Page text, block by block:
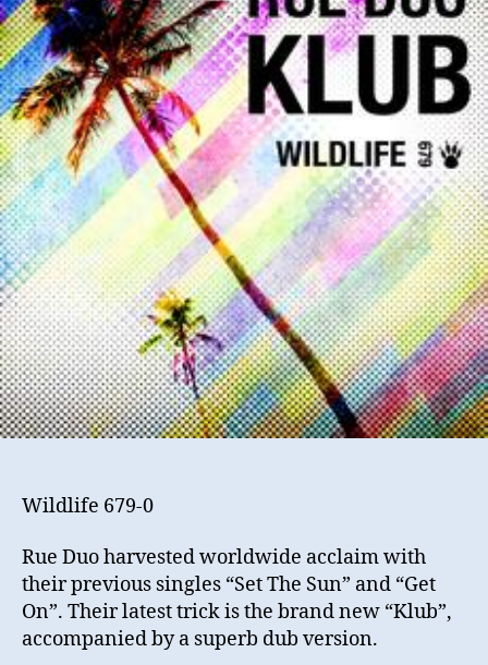
Wildlife 679-0
Rue Duo harvested worldwide acclaim with
their previous singles “Set The Sun” and “Get
On”. Their latest trick is the brand new “Klub”,
accompanied by a superb dub version.